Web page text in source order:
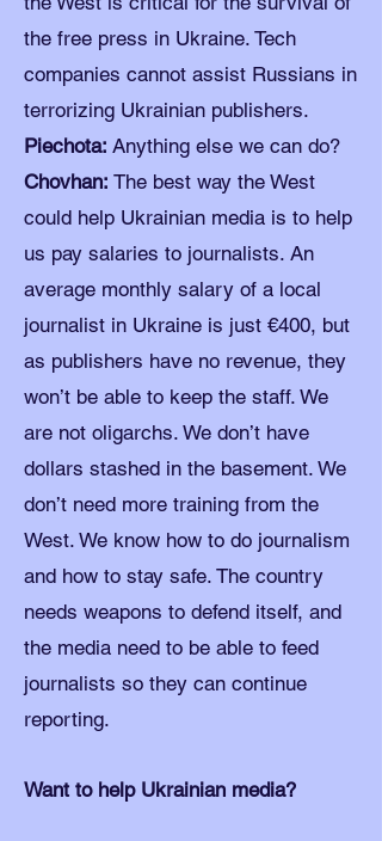
the free press in Ukraine. Tech
companies cannot assist Russians in
terrorizing Ukrainian publishers.
Piechota: Anything else we can do?
Chovhan: The best way the West
could help Ukrainian media is to help
us pay salaries to journalists. An
average monthly salary of a local
journalist in Ukraine is just €400, but
as publishers have no revenue, they
won’t be able to keep the staff. We
are not oligarchs. We don’t have
dollars stashed in the basement. We
don’t need more training from the
West. We know how to do journalism
and how to stay safe. The country
needs weapons to defend itself, and
the media need to be able to feed
journalists so they can continue
reporting.
Want to help Ukrainian media?